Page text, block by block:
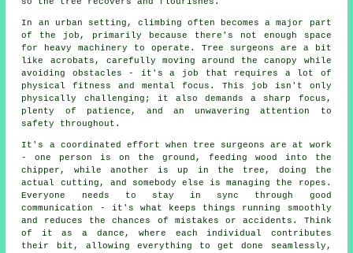
In an urban setting, climbing often becomes a major part
of the job, primarily because there's not enough space
for heavy machinery to operate. Tree surgeons are a bit
like acrobats, carefully moving around the canopy while
avoiding obstacles - it's a job that requires a lot of
physical fitness and mental focus. This job isn't only
physically challenging; it also demands a sharp focus,
plenty of patience, and an unwavering attention to
safety throughout.
It's a coordinated effort when tree surgeons are at work
- one person is on the ground, feeding wood into the
chipper, while another is up in the tree, doing the
actual cutting, and somebody else is managing the ropes.
Everyone needs to stay in sync through good
communication - it's what keeps things running smoothly
and reduces the chances of mistakes or accidents. Think
of it as a dance, where each individual contributes
their bit, allowing everything to get done seamlessly,